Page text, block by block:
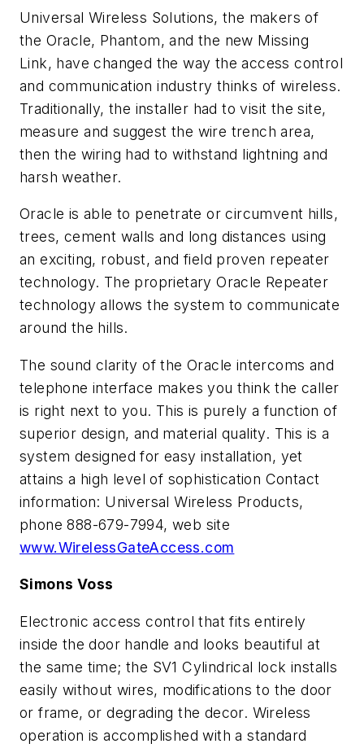
Universal Wireless Solutions, the makers of
the Oracle, Phantom, and the new Missing
Link, have changed the way the access control
and communication industry thinks of wireless.
Traditionally, the installer had to visit the site,
measure and suggest the wire trench area,
then the wiring had to withstand lightning and
harsh weather.
Oracle is able to penetrate or circumvent hills,
trees, cement walls and long distances using
an exciting, robust, and field proven repeater
technology. The proprietary Oracle Repeater
technology allows the system to communicate
around the hills.
The sound clarity of the Oracle intercoms and
telephone interface makes you think the caller
is right next to you. This is purely a function of
superior design, and material quality. This is a
system designed for easy installation, yet
attains a high level of sophistication Contact
information: Universal Wireless Products,
phone 888-679-7994, web site
www.WirelessGateAccess.com
Simons Voss
Electronic access control that fits entirely
inside the door handle and looks beautiful at
the same time; the SV1 Cylindrical lock installs
easily without wires, modifications to the door
or frame, or degrading the decor. Wireless
operation is accomplished with a standard